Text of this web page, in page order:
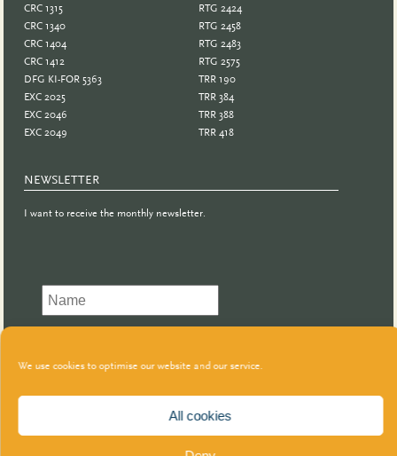
We use cookies to optimise our website and our service.
All cookies
CRC 1315
CRC 1340
CRC 1404
CRC 1412
DFG KI-FOR 5363
EXC 2025
EXC 2046
EXC 2049
RTG 2424
RTG 2458
RTG 2483
RTG 2575
TRR 190
TRR 384
TRR 388
TRR 418
NEWSLETTER
I want to receive the monthly newsletter.